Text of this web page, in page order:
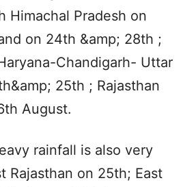
Himachal Pradesh on
on 24th &amp; 28th ;
Chandigarh- Uttar
25th ; Rajasthan
August.
rainfall is also very
Rajasthan on 25th; East